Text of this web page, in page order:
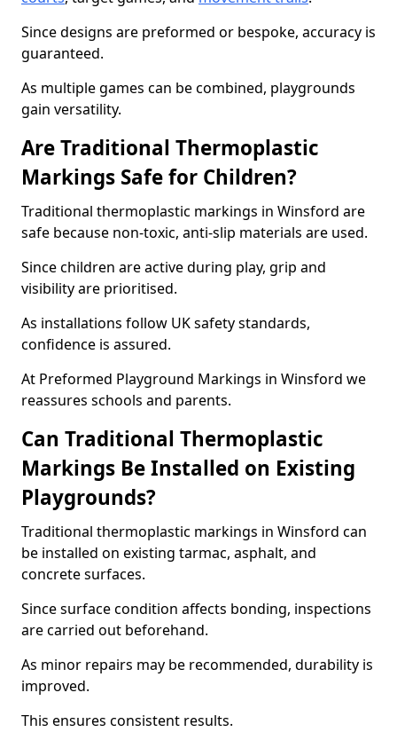
Since designs are preformed or bespoke, accuracy is
guaranteed.
As multiple games can be combined, playgrounds
gain versatility.
Are Traditional Thermoplastic
Markings Safe for Children?
Traditional thermoplastic markings in Winsford are
safe because non-toxic, anti-slip materials are used.
Since children are active during play, grip and
visibility are prioritised.
As installations follow UK safety standards,
confidence is assured.
At Preformed Playground Markings in Winsford we
reassures schools and parents.
Can Traditional Thermoplastic
Markings Be Installed on Existing
Playgrounds?
Traditional thermoplastic markings in Winsford can
be installed on existing tarmac, asphalt, and
concrete surfaces.
Since surface condition affects bonding, inspections
are carried out beforehand.
As minor repairs may be recommended, durability is
improved.
This ensures consistent results.